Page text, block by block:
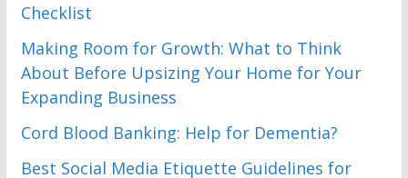
Checklist
Making Room for Growth: What to Think
About Before Upsizing Your Home for Your
Expanding Business
Cord Blood Banking: Help for Dementia?
Best Social Media Etiquette Guidelines for